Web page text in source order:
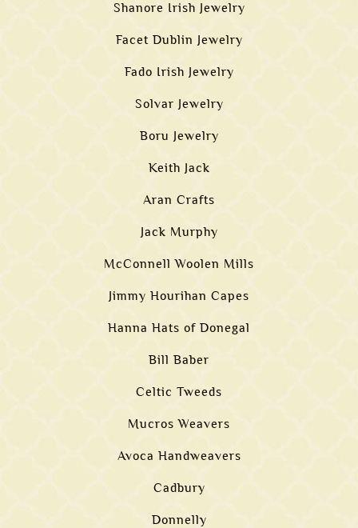
Shanore Irish Jewelry
Facet Dublin Jewelry
Fado Irish Jewelry
Solvar Jewelry
Boru Jewelry
Keith Jack
Aran Crafts
Jack Murphy
McConnell Woolen Mills
Jimmy Hourihan Capes
Hanna Hats of Donegal
Bill Baber
Celtic Tweeds
Mucros Weavers
Avoca Handweavers
Cadbury
Donnelly